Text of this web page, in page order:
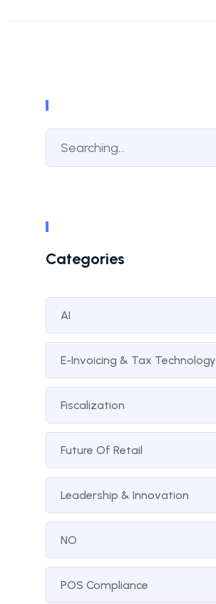
Categories
AI
E-Invoicing & Tax Technology
Fiscalization
Future Of Retail
Leadership & Innovation
NO
POS Compliance